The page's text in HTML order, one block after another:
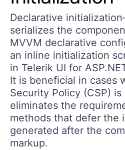
Declarative
serializes the
MVVM declarative
an inline initialization
in Telerik UI for
It is beneficial in cases
Security Policy (CSP)
eliminates the
methods that defer the
generated after the
markup.